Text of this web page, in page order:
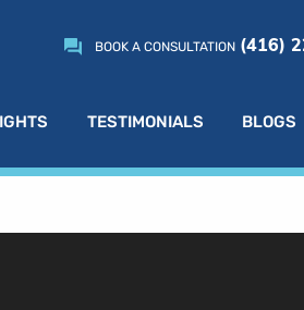
BOOK A CONSULTATION (416)
TESTIMONIALS BLOGS